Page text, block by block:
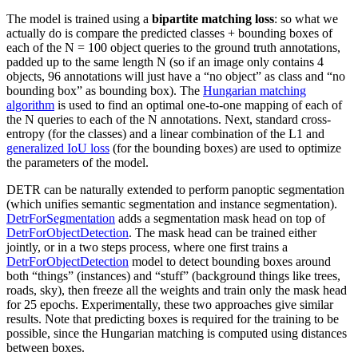
The model is trained using a bipartite matching loss: so what we
actually do is compare the predicted classes + bounding boxes of
each of the N = 100 object queries to the ground truth annotations,
padded up to the same length N (so if an image only contains 4
objects, 96 annotations will just have a “no object” as class and “no
bounding box” as bounding box). The Hungarian matching
algorithm is used to find an optimal one-to-one mapping of each of
the N queries to each of the N annotations. Next, standard cross-
entropy (for the classes) and a linear combination of the L1 and
generalized IoU loss (for the bounding boxes) are used to optimize
the parameters of the model.
DETR can be naturally extended to perform panoptic segmentation
(which unifies semantic segmentation and instance segmentation).
DetrForSegmentation adds a segmentation mask head on top of
DetrForObjectDetection. The mask head can be trained either
jointly, or in a two steps process, where one first trains a
DetrForObjectDetection model to detect bounding boxes around
both “things” (instances) and “stuff” (background things like trees,
roads, sky), then freeze all the weights and train only the mask head
for 25 epochs. Experimentally, these two approaches give similar
results. Note that predicting boxes is required for the training to be
possible, since the Hungarian matching is computed using distances
between boxes.